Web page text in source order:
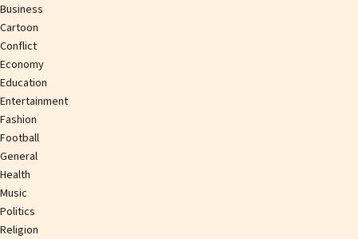
Business
Cartoon
Conflict
Economy
Education
Entertainment
Fashion
Football
General
Health
Music
Politics
Religion